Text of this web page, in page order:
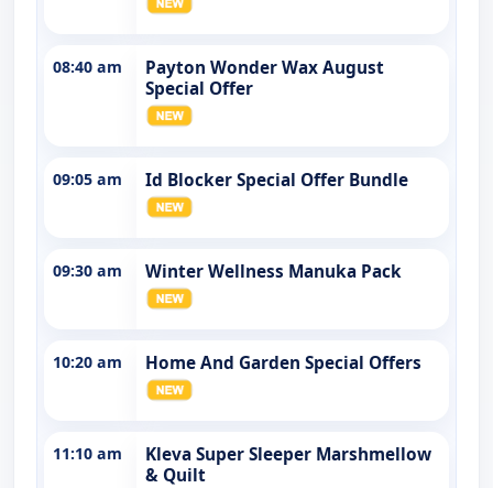
08:40 am
Payton Wonder Wax August
Special Offer
09:05 am Id Blocker Special Offer Bundle
09:30 am Winter Wellness Manuka Pack
10:20 am Home And Garden Special Offers
11:10 am
Kleva Super Sleeper Marshmellow
& Quilt